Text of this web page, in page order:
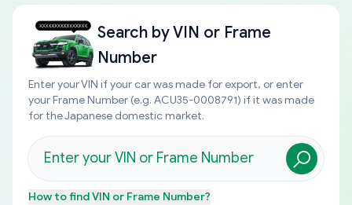
Search byVIN or Frame
Number
Enter your VIN if your car was made for export, or enter
your Frame Number (e.g. ACU35-0008791) if it was made
for the Japanese domestic market.
How to findVIN or Frame Number?